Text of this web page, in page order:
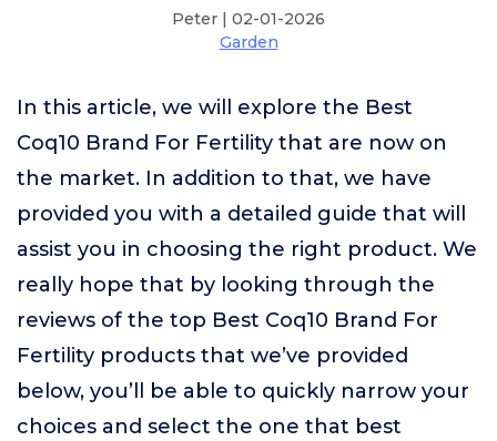
Peter | 02-01-2026
Garden
In this article, we will explore the Best
Coq10 Brand For Fertility that are now on
the market. In addition to that, we have
provided you with a detailed guide that will
assist you in choosing the right product. We
really hope that by looking through the
reviews of the top Best Coq10 Brand For
Fertility products that we’ve provided
below, you’ll be able to quickly narrow your
choices and select the one that best